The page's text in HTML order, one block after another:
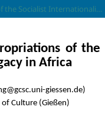
A Future Lost: Artistic Appropriations of the Socialist Internationalist Legacy in Africa